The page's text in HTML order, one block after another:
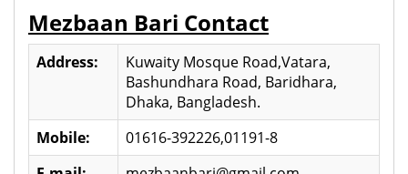
Mezbaan Bari Contact
Address:
Kuwaity Mosque Road,Vatara,
Bashundhara Road, Baridhara,
Dhaka, Bangladesh.
Mobile:
01616-392226,01191-8